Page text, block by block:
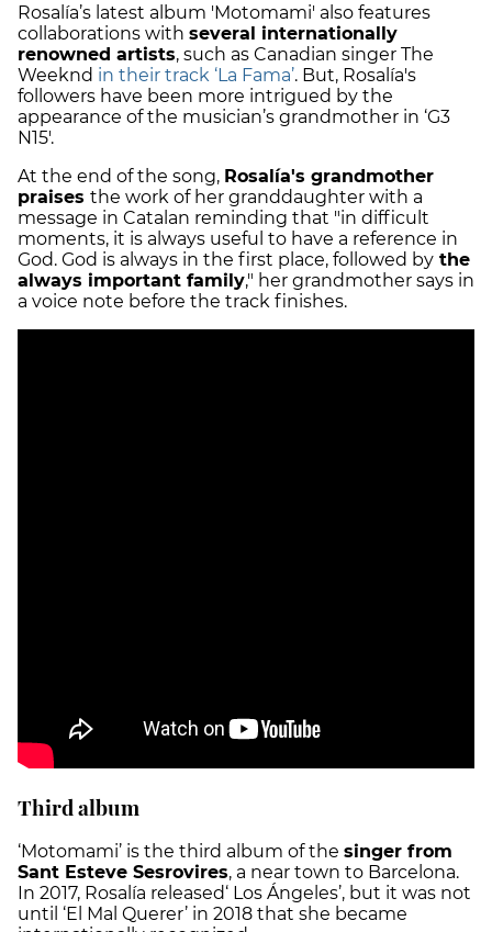
Rosalía’s latest album 'Motomami' also features
collaborations with several internationally
renowned artists, such as Canadian singer The
Weeknd in their track ‘La Fama’. But, Rosalía's
followers have been more intrigued by the
appearance of the musician’s grandmother in ‘G3
N15'.
At the end of the song, Rosalía's grandmother
praises the work of her granddaughter with a
message in Catalan reminding that "in difficult
moments, it is always useful to have a reference in
God. God is always in the first place, followed by the
always important family," her grandmother says in
a voice note before the track finishes.
Third album
‘Motomami’ is the third album of the singer from
Sant Esteve Sesrovires, a near town to Barcelona.
In 2017, Rosalía released‘ Los Ángeles’, but it was not
until ‘El Mal Querer’ in 2018 that she became